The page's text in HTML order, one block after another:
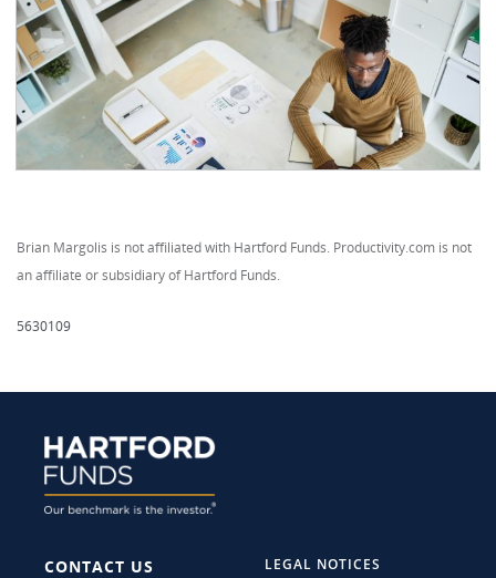
Brian Margolis is not affiliated with Hartford Funds. Productivity.com is not
an affiliate or subsidiary of Hartford Funds.
5630109
CONTACT US LEGAL NOTICES